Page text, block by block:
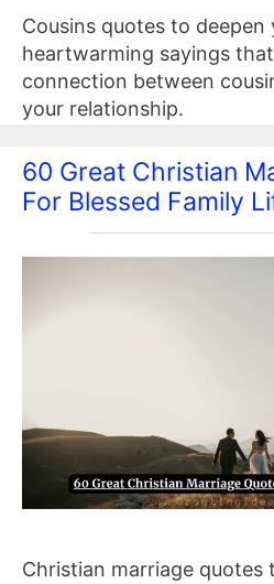
Cousins quotes to
heartwarming sayings
connection between
your relationship.
60 Great Christian
For Blessed Family
Christian marriage quotes